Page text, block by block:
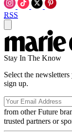
RSS
Stay In The Know
Select the
sign up.
from other Future
trusted partners or